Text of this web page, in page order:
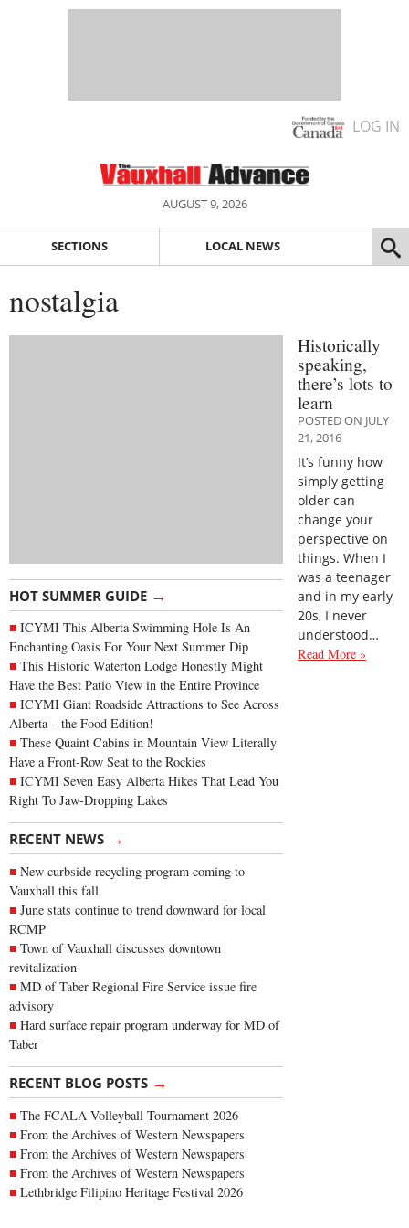
LOG IN
AUGUST 9, 2026
SECTIONS LOCAL NEWS
nostalgia
HOT SUMMER GUIDE →
ICYMI This Alberta Swimming Hole Is An
Enchanting Oasis For Your Next Summer Dip
This Historic Waterton Lodge Honestly Might
Have the Best Patio View in the Entire Province
ICYMI Giant Roadside Attractions to See Across
Alberta – the Food Edition!
These Quaint Cabins in Mountain View Literally
Have a Front-Row Seat to the Rockies
ICYMI Seven Easy Alberta Hikes That Lead You
Right To Jaw-Dropping Lakes
RECENT NEWS →
New curbside recycling program coming to
Vauxhall this fall
June stats continue to trend downward for local
RCMP
Town of Vauxhall discusses downtown
revitalization
MD of Taber Regional Fire Service issue fire
advisory
Hard surface repair program underway for MD of
Taber
RECENT BLOG POSTS →
The FCALA Volleyball Tournament 2026
From the Archives of Western Newspapers
From the Archives of Western Newspapers
From the Archives of Western Newspapers
Lethbridge Filipino Heritage Festival 2026
Historically
speaking,
there’s lots to
learn
POSTED ON JULY
21, 2016
It’s funny how
simply getting
older can
change your
perspective on
things. When I
was a teenager
and in my early
20s, I never
understood…
Read More »